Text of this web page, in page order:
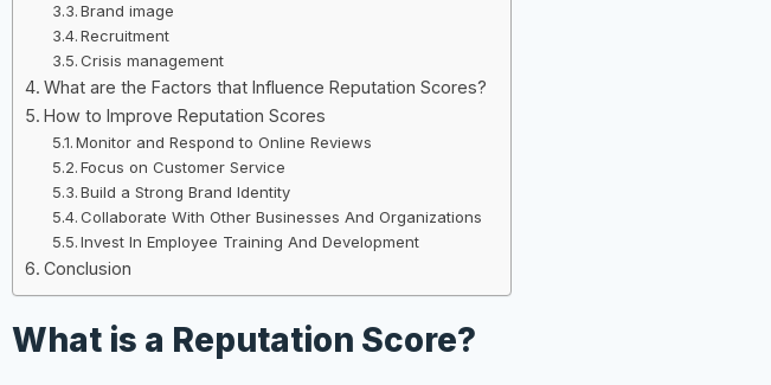
Brand image
Recruitment
Crisis management
What are the Factors that Influence Reputation Scores?
How to Improve Reputation Scores
Monitor and Respond to Online Reviews
Focus on Customer Service
Build a Strong Brand Identity
Collaborate With Other Businesses And Organizations
Invest In Employee Training And Development
Conclusion
What is a Reputation Score?